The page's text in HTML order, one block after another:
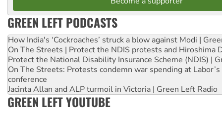
GREEN LEFT PODCASTS
How India's ‘Cockroaches’ struck a blow against Modi |
On The Streets | Protect the NDIS protests and Hiroshima
Protect the National Disability Insurance Scheme (NDIS) |
On The Streets: Protests condemn war spending at
conference
Jacinta Allan and ALP turmoil in Victoria | Green Left Radio
GREEN LEFT YOUTUBE